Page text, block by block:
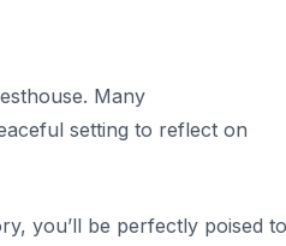
Many
setting to reflect on
you’ll be perfectly poised to